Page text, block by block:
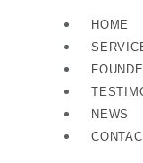
HOME
NEWS